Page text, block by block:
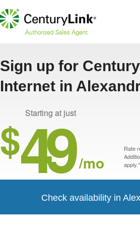
Sign up for
Internet in
Starting at just
$49 /mo
Rate
apply.*
Check availability in